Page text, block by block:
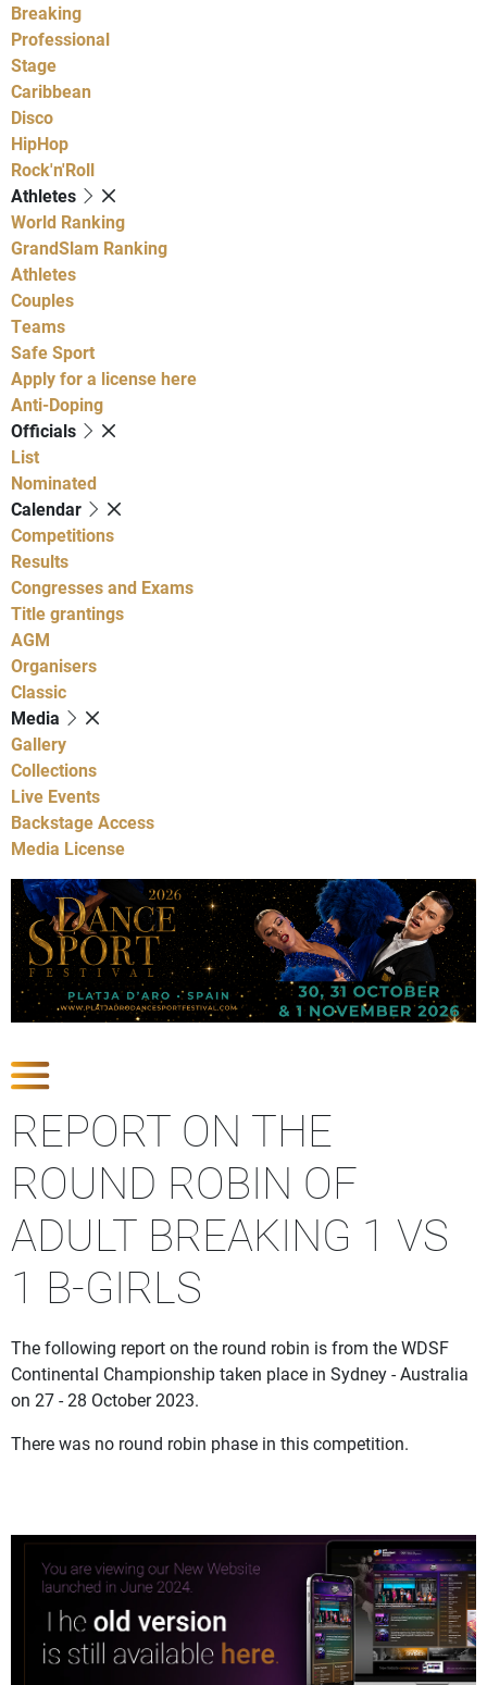
Breaking
Professional
Stage
Caribbean
Disco
HipHop
Rock'n'Roll
Athletes
World Ranking
GrandSlam Ranking
Athletes
Couples
Teams
Safe Sport
Apply for a license here
Anti-Doping
Officials
List
Nominated
Calendar
Competitions
Results
Congresses and Exams
Title grantings
AGM
Organisers
Classic
Media
Gallery
Collections
Live Events
Backstage Access
Media License
REPORT ON THE
ROUND ROBIN OF
ADULT BREAKING 1 VS
1 B-GIRLS
The following report on the round robin is from the WDSF
Continental Championship taken place in Sydney - Australia
on 27 - 28 October 2023.
There was no round robin phase in this competition.